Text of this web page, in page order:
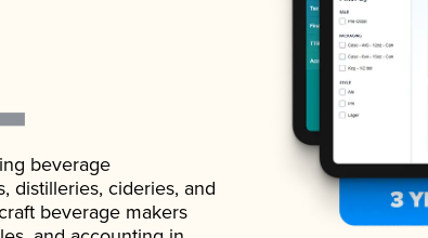
beverage
distilleries, cideries, and
beverage makers